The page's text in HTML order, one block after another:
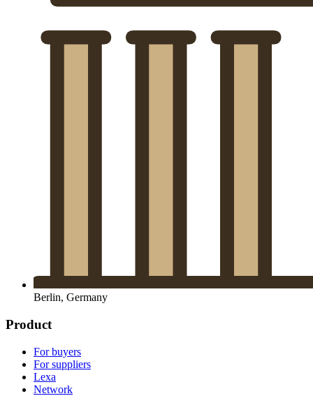
Berlin, Germany
Product
For buyers
For suppliers
Lexa
Network